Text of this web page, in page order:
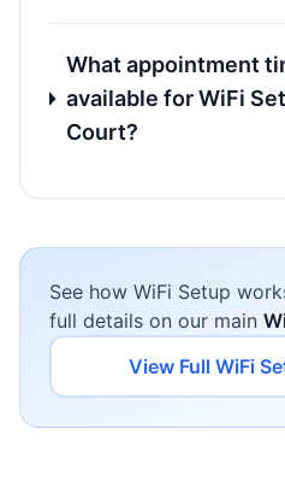
What appointment
available for WiFi
Court?
See how WiFi Setup
full details on our main
View Full WiFi